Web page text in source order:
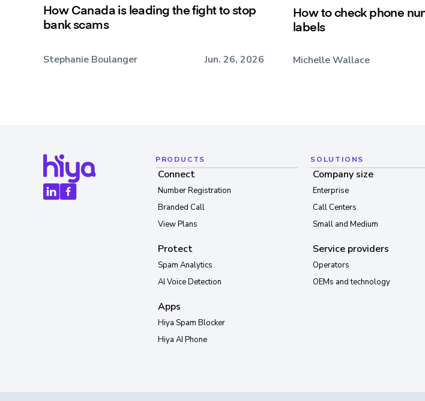
How Canada is leading the fight to stop
bank scams
Stephanie Boulanger Jun. 26, 2026
How to check phone
labels
Michelle Wallace
PRODUCTS
Connect
Number Registration
Branded Call
View Plans
Protect
Spam Analytics
AI Voice Detection
Apps
Hiya Spam Blocker
Hiya AI Phone
SOLUTIONS
Company size
Enterprise
Call Centers
Small and Medium
Service providers
Operators
OEMs and technology